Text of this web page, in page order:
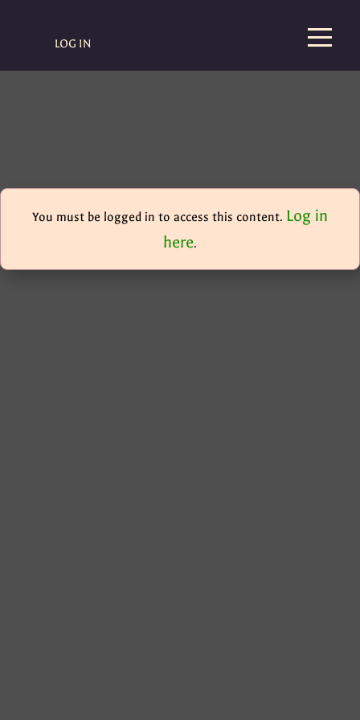
LOG IN
You must be logged in to access this content. Log in
here.